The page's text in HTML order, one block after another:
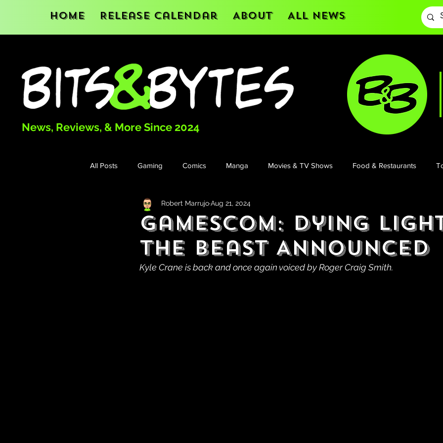
Home Release Calendar About All News
News, Reviews, & More Since 2024
All Posts Gaming Comics Manga Movies & TV Shows Food & Restaurants
Gamescom: Dying
The Beast Announced
Robert MarrujoAug 21, 2024
Kyle Crane is back and once again voiced by Roger Craig Smith.